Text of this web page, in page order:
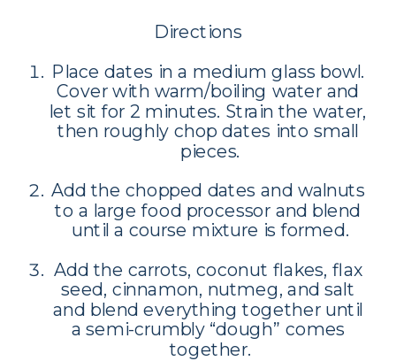
Directions
Place dates in a medium glass bowl.
Cover with warm/boiling water and
let sit for 2 minutes. Strain the water,
then roughly chop dates into small
pieces.
Add the chopped dates and walnuts
to a large food processor and blend
until a course mixture is formed.
Add the carrots, coconut flakes, flax
seed, cinnamon, nutmeg, and salt
and blend everything together until
a semi-crumbly “dough” comes
together.